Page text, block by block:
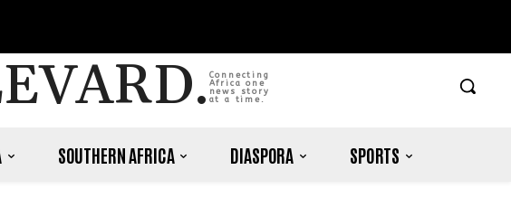
Connecting
Africa one
news story
at a time.
SOUTHERN AFRICA DIASPORA SPORTS